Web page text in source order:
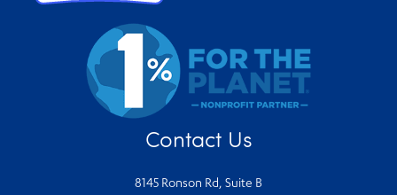
Contact Us
8145 Ronson Rd, Suite B